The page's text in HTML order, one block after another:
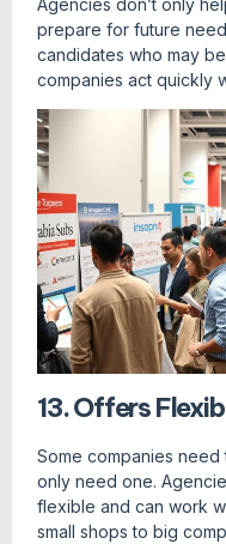
prepare for future
candidates who may
companies act quickly
13. Offers
Some companies
only need one.
flexible and can work
small shops to big